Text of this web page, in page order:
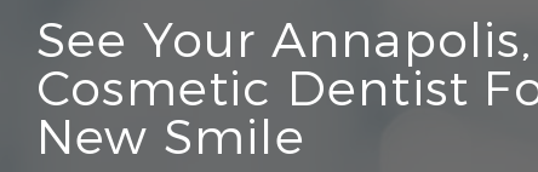
See Your
Cosmetic Dentist
New Smile